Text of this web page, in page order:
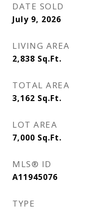
DATE SOLD
July 9, 2026
LIVING AREA
2,838 Sq.Ft.
TOTAL AREA
3,162 Sq.Ft.
LOT AREA
7,000 Sq.Ft.
MLS® ID
A11945076
TYPE